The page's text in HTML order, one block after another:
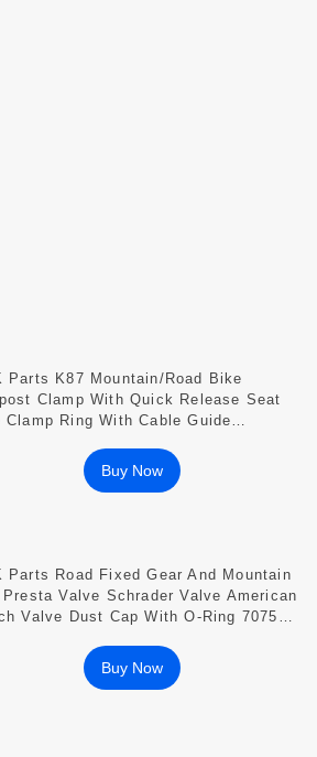
Parts K87 Mountain/Road Bike
Clamp With Quick Release Seat
Clamp Ring With Cable Guide
Buy Now
Parts Road Fixed Gear And Mountain
Presta Valve Schrader Valve American
Valve Dust Cap With O-Ring 7075
Buy Now